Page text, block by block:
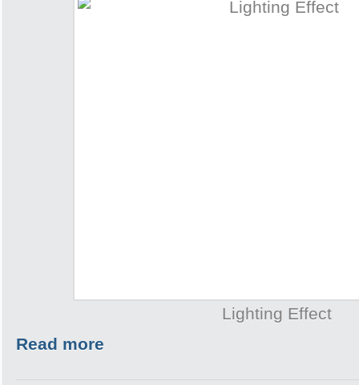
Lighting Effect
Read more